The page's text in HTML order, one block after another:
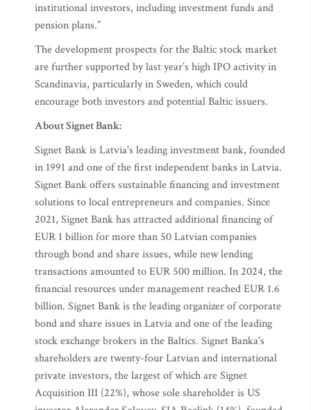
institutional investors, including investment funds and
pension plans.”
The development prospects for the Baltic stock market
are further supported by last year’s high IPO activity in
Scandinavia, particularly in Sweden, which could
encourage both investors and potential Baltic issuers.
About Signet Bank:
Signet Bank is Latvia's leading investment bank, founded
in 1991 and one of the first independent banks in Latvia.
Signet Bank offers sustainable financing and investment
solutions to local entrepreneurs and companies. Since
2021, Signet Bank has attracted additional financing of
EUR 1 billion for more than 50 Latvian companies
through bond and share issues, while new lending
transactions amounted to EUR 500 million. In 2024, the
financial resources under management reached EUR 1.6
billion. Signet Bank is the leading organizer of corporate
bond and share issues in Latvia and one of the leading
stock exchange brokers in the Baltics. Signet Banka's
shareholders are twenty-four Latvian and international
private investors, the largest of which are Signet
Acquisition III (22%), whose sole shareholder is US